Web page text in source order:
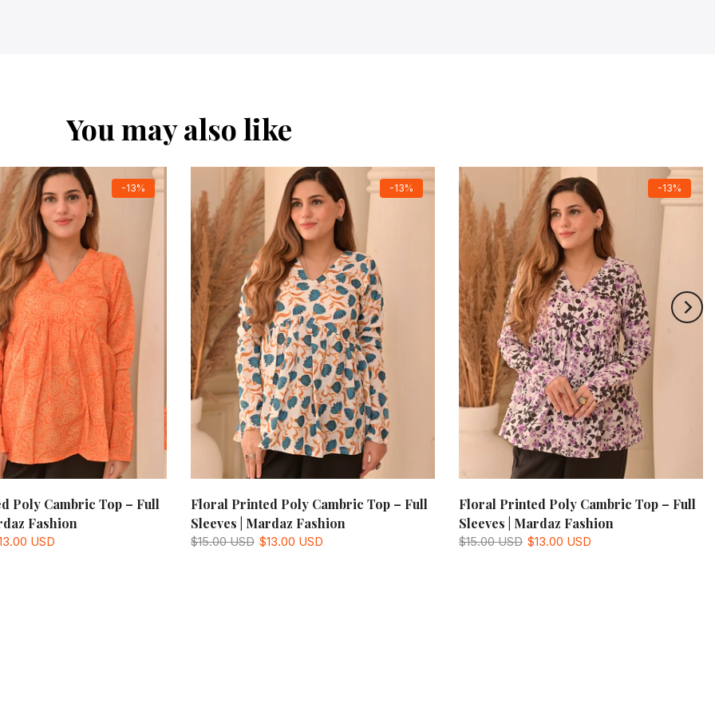
You may also like
-13%
Poly Cambric Top – Full
Fashion
USD
-13%
Floral Printed Poly Cambric Top – Full
Sleeves | Mardaz Fashion
$15.00 USD $13.00 USD
-13%
Floral Printed Poly Cambric Top – Full
Sleeves | Mardaz Fashion
$15.00 USD $13.00 USD